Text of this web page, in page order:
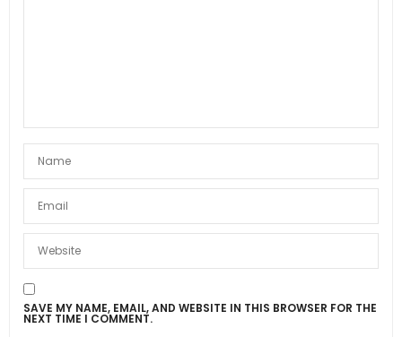
SAVE MY NAME, EMAIL, AND WEBSITE IN THIS BROWSER FOR THE
NEXT TIME I COMMENT.